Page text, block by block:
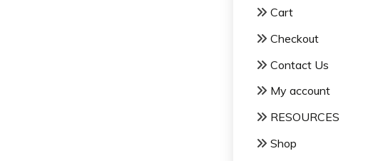
Cart
Checkout
Contact Us
My account
RESOURCES
Shop